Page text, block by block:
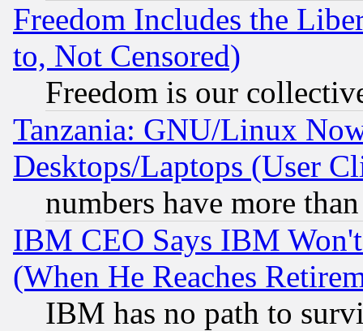
Freedom Includes the
to, Not Censored)
Freedom is our
Tanzania: GNU/Linux
Desktops/Laptops (User
numbers have more
IBM CEO Says IBM
(When He Reaches
IBM has no path to